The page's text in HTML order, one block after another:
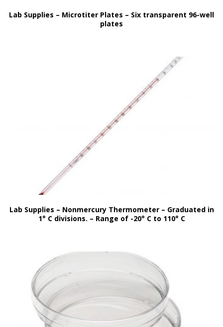
Lab Supplies – Microtiter Plates – Six transparent 96-well
plates
Lab Supplies – Nonmercury Thermometer – Graduated in
1° C divisions. – Range of -20° C to 110° C